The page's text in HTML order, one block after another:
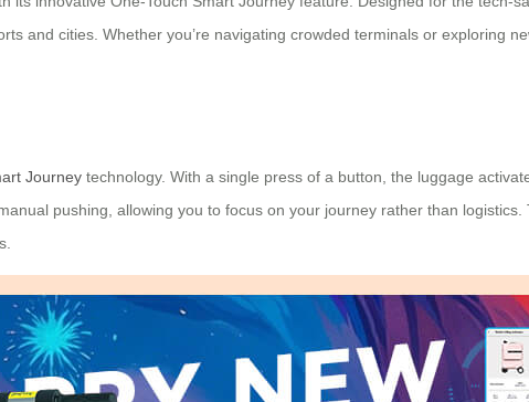
and cities. Whether you’re navigating crowded terminals or exploring
Journey technology. With a single press of a button, the luggage
pushing, allowing you to focus on your journey rather than